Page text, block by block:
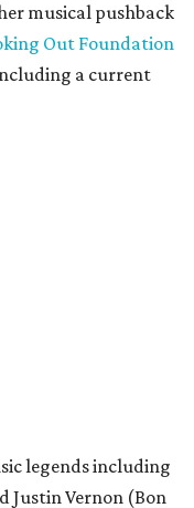
musical pushback
Out Foundation
a current
everything to
“I’m so grateful